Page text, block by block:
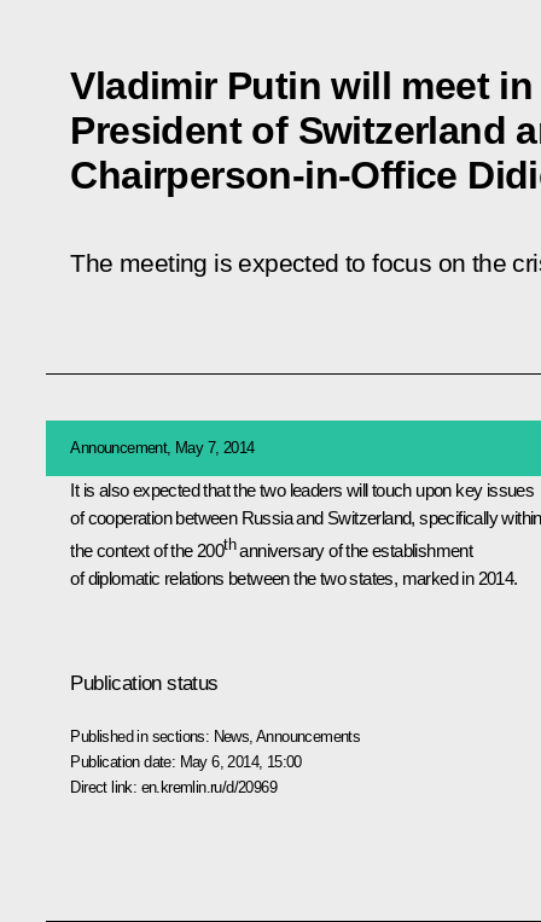
Vladimir Putin will meet
President of Switzerland
Chairperson-in-Office
The meeting is expected to focus on the
Announcement, May 7, 2014
It is also expected that the two leaders will touch upon key issues
of cooperation between Russia and Switzerland, specifically within
the context of the 200thanniversary of the establishment
of diplomatic relations between the two states, marked in 2014.
Publication status
Published in sections: News ,Announcements
Publication date: May 6, 2014, 15:00
Direct link: en.kremlin.ru/d/20969